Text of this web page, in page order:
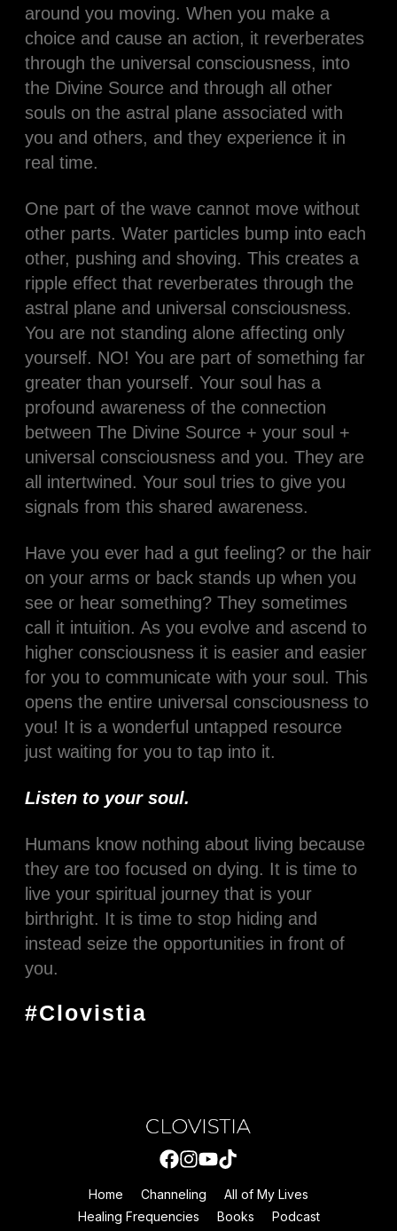
around you moving. When you make a
choice and cause an action, it reverberates
through the universal consciousness, into
the Divine Source and through all other
souls on the astral plane associated with
you and others, and they experience it in
real time.
One part of the wave cannot move without
other parts. Water particles bump into each
other, pushing and shoving. This creates a
ripple effect that reverberates through the
astral plane and universal consciousness.
You are not standing alone affecting only
yourself. NO! You are part of something far
greater than yourself. Your soul has a
profound awareness of the connection
between The Divine Source + your soul +
universal consciousness and you. They are
all intertwined. Your soul tries to give you
signals from this shared awareness.
Have you ever had a gut feeling? or the hair
on your arms or back stands up when you
see or hear something? They sometimes
call it intuition. As you evolve and ascend to
higher consciousness it is easier and easier
for you to communicate with your soul. This
opens the entire universal consciousness to
you! It is a wonderful untapped resource
just waiting for you to tap into it.
Listen to your soul.
Humans know nothing about living because
they are too focused on dying. It is time to
live your spiritual journey that is your
birthright. It is time to stop hiding and
instead seize the opportunities in front of
you.
#Clovistia
Home Channeling
All of My Lives
Healing Frequencies
Books Podcast